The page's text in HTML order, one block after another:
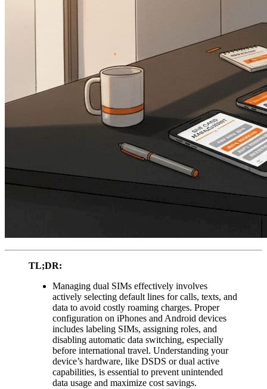
TL;DR:
Managing dual SIMs effectively involves
actively selecting default lines for calls, texts, and
data to avoid costly roaming charges. Proper
configuration on iPhones and Android devices
includes labeling SIMs, assigning roles, and
disabling automatic data switching, especially
before international travel. Understanding your
device’s hardware, like DSDS or dual active
capabilities, is essential to prevent unintended
data usage and maximize cost savings.